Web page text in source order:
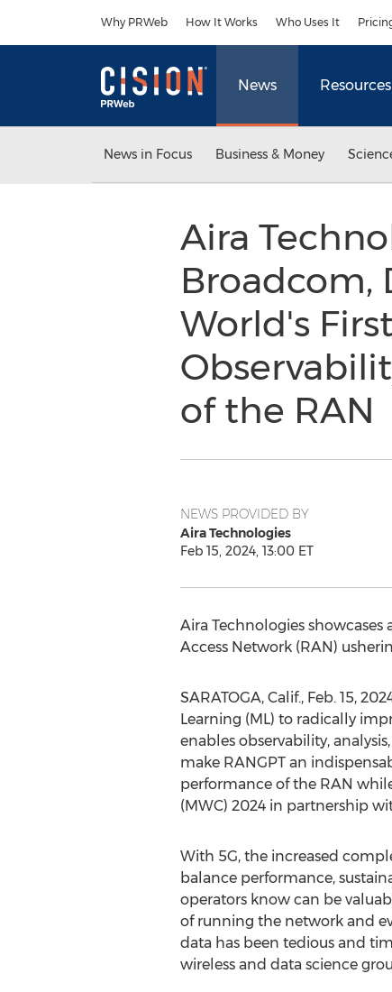
Why PRWeb How It Works Who Uses It
News Resources
News in Focus Business & Money
Aira
Broadcom,
World's
of the RAN
NEWS PROVIDED BY
Aira Technologies
Feb 15, 2024, 13:00 ET
Aira Technologies
Access Network (RAN)
SARATOGA, Calif., Feb. 15,
Learning (ML) to radically
enables observability,
make RANGPT an
performance of the RAN
(MWC) 2024 in partnership
With 5G, the increased
balance performance,
operators know can be
of running the network and
data has been tedious and
wireless and data science